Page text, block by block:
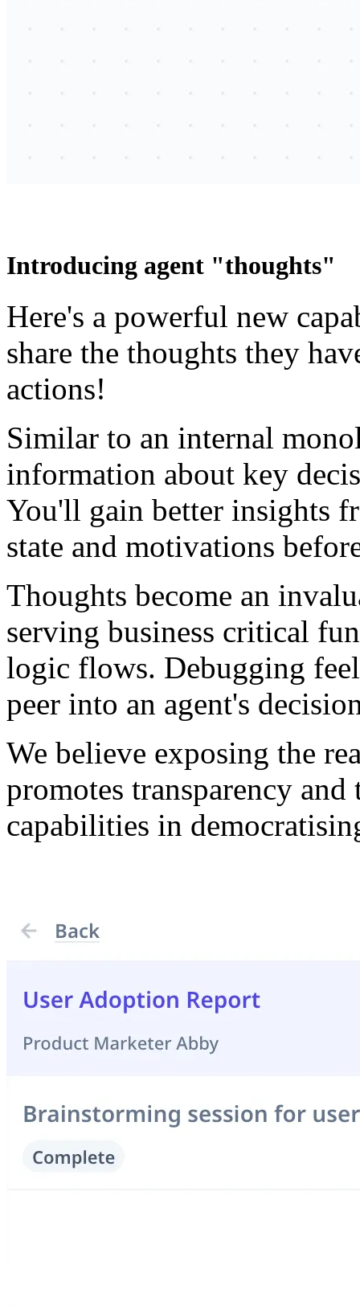
Introducing agent "thoughts"
Here's a powerful new
share the thoughts they
actions!
Similar to an internal
information about key
You'll gain better insights
state and motivations
Thoughts become an
serving business critical
logic flows. Debugging
peer into an agent's
We believe exposing the
promotes transparency
capabilities in